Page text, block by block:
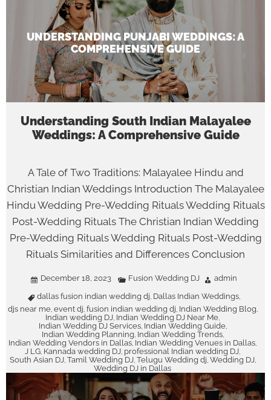
UNDERSTANDING PUNJABI WEDDINGS: A
COMPREHENSIVE GUIDE
Understanding South Indian Malayalee
Weddings: A Comprehensive Guide
A Tale of Two Traditions: Malayalee Hindu and
Christian Indian Weddings Introduction The Malayalee
Hindu Wedding Pre-Wedding Rituals Wedding Rituals
Post-Wedding Rituals The Christian Indian Wedding
Pre-Wedding Rituals Wedding Rituals Post-Wedding
Rituals Similarities and Differences Conclusion
December 18, 2023 Fusion Wedding DJ
admin
dallas fusion indian wedding dj, Dallas Indian Weddings,
djs near me, event dj, fusion indian wedding dj, Indian Wedding Blog,
Indian wedding DJ, Indian Wedding DJ Near Me,
Indian Wedding DJ Services, Indian Wedding Guide,
Indian Wedding Planning, Indian Wedding Trends,
Indian Wedding Vendors in Dallas, Indian Wedding Venues in Dallas,
J LG, Kannada wedding DJ, professional Indian wedding DJ,
South Asian DJ, Tamil Wedding DJ, Telugu Wedding dj, Wedding DJ,
Wedding DJ in Dallas